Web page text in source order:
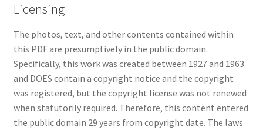
Licensing
The photos, text, and other contents contained within
this PDF are presumptively in the public domain.
Specifically, this work was created between 1927 and 1963
and DOES contain a copyright notice and the copyright
was registered, but the copyright license was not renewed
when statutorily required. Therefore, this content entered
the public domain 29 years from copyright date. The laws